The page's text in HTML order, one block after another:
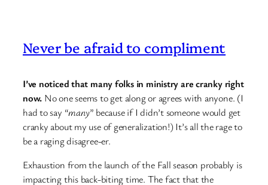
Never be afraid to compliment
I’ve noticed that many folks in ministry are cranky right
now. No one seems to get along or agrees with anyone. (I
had to say “many” because if I didn’t someone would get
cranky about my use of generalization!) It’s all the rage to
be a raging disagree-er.
Exhaustion from the launch of the Fall season probably is
impacting this back-biting time. The fact that the